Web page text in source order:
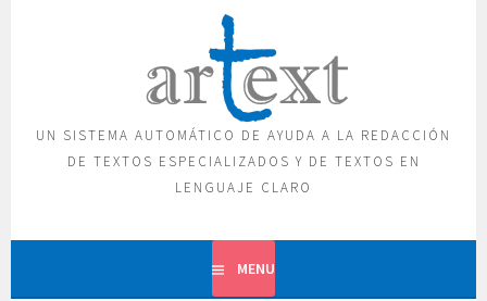
UN SISTEMA AUTOMÁTICO DE AYUDA A LA REDACCIÓN
DE TEXTOS ESPECIALIZADOS Y DE TEXTOS EN
LENGUAJE CLARO
MENU